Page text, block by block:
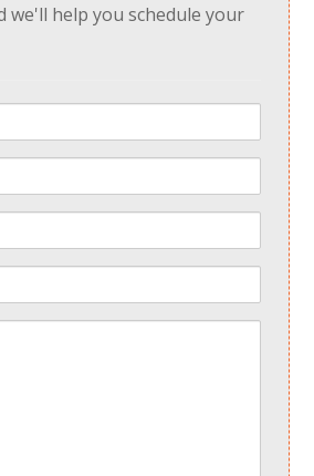
we'll help you schedule your